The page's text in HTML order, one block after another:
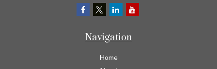
Navigation
Home